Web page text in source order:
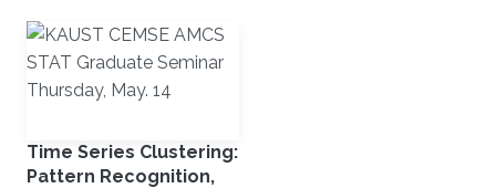
Time Series Clustering:
Pattern Recognition,